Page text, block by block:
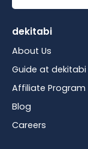
dekitabi
About Us
Guide at dekitabi
Affiliate Program
Blog
Careers